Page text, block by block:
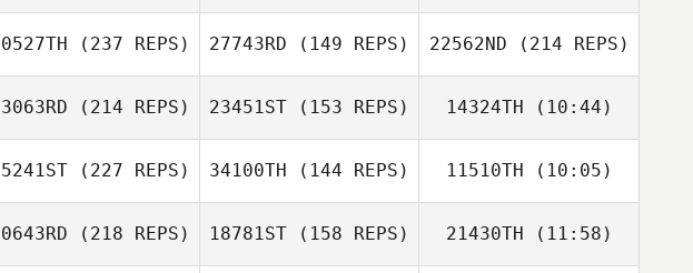
Todd Nelson
(237 REPS)
Derek Banks
27743RD (149 REPS)
Derek Banks
22562ND (214 REPS)
(214 REPS)
McDuffie
23451ST (153 REPS)
McDuffie
14324TH (10:44)
Lindsey
McDuffie
(227 REPS) 34100TH (144 REPS)
Ronnie Young
11510TH (10:05)
Amy Quinton
(218 REPS) 18781ST (158 REPS) 21430TH (11:58)